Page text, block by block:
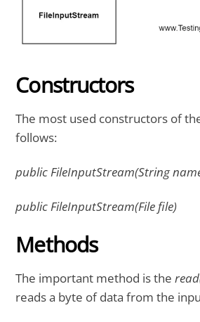
Constructors
The most used constructors of
follows:
public FileInputStream(String
public FileInputStream(File file)
Methods
The important method is the
reads a byte of data from the